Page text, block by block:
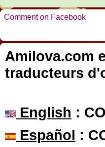
Comment on Facebook
Amilova.com
traducteurs
English :
Español :